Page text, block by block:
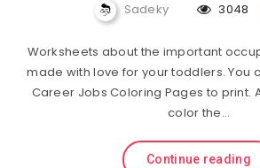
Sadeky 3048
Worksheets about the important
made with love for your toddlers. You
Career Jobs Coloring Pages to print.
color the…
Continue reading